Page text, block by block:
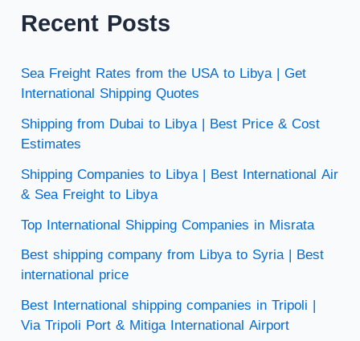
Recent Posts
Sea Freight Rates from the USA to Libya | Get
International Shipping Quotes
Shipping from Dubai to Libya | Best Price & Cost
Estimates
Shipping Companies to Libya | Best International Air
& Sea Freight to Libya
Top International Shipping Companies in Misrata
Best shipping company from Libya to Syria | Best
international price
Best International shipping companies in Tripoli |
Via Tripoli Port & Mitiga International Airport